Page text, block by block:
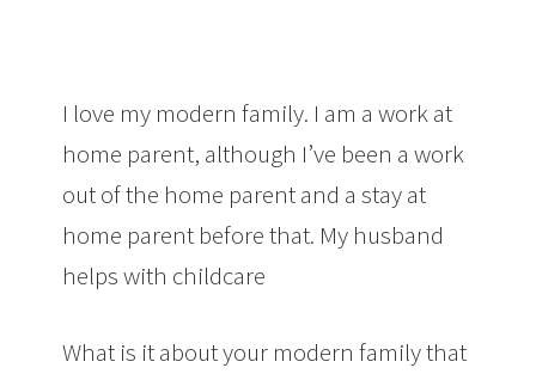
I love my modern family. I am a work at
home parent, although I’ve been a work
out of the home parent and a stay at
home parent before that. My husband
helps with childcare
What is it about your modern family that